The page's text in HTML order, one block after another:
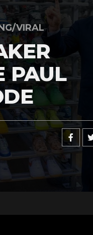
VIRAL
PAUL